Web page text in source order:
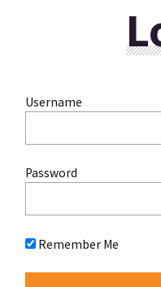
Username
Password
Remember Me